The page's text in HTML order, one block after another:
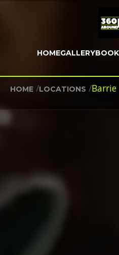
HOMEGALLERY
HOME /LOCATIONS /Barrie